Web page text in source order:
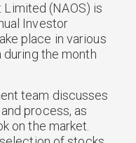
(NAOS) is
Investor
place in various
the month
team discusses
process, as
on the market.